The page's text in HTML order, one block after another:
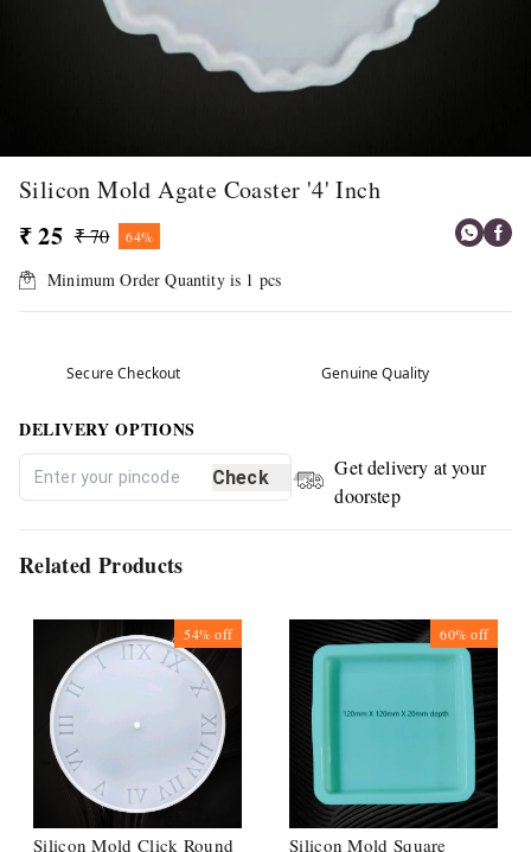
Silicon Mold Agate Coaster '4' Inch
₹ 25 ₹ 70 64%
Minimum Order Quantity is 1 pcs
Secure Checkout Genuine Quality
DELIVERY OPTIONS
Check
Get delivery at your
doorstep
Related Products
54%off
Silicon Mold Click Round
60%off
Silicon Mold Square